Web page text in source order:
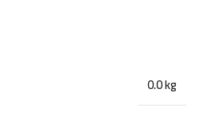
0.0 kg